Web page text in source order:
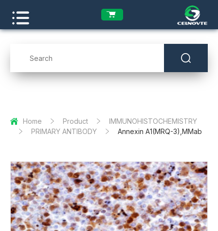
Home Product
IMMUNOHISTOCHEMISTRY
PRIMARY ANTIBODY
Annexin A1(MRQ-3),MMab